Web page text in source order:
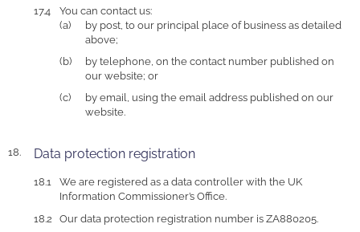
You can contact us:
by post, to our principal place of business as detailed
above;
by telephone, on the contact number published on
our website; or
by email, using the email address published on our
website.
Data protection registration
We are registered as a data controller with the UK
Information Commissioner’s Office.
Our data protection registration number is ZA880205.